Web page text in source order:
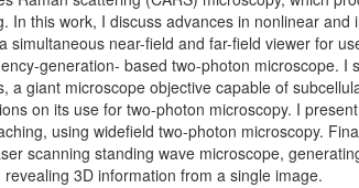
In this work, I discuss advances in nonlinear
simultaneous near-field and far-field viewer for
generation- based two-photon microscope. I
a giant microscope objective capable of
on its use for two-photon microscopy. I
using widefield two-photon microscopy.
scanning standing wave microscope,
3D information from a single image.